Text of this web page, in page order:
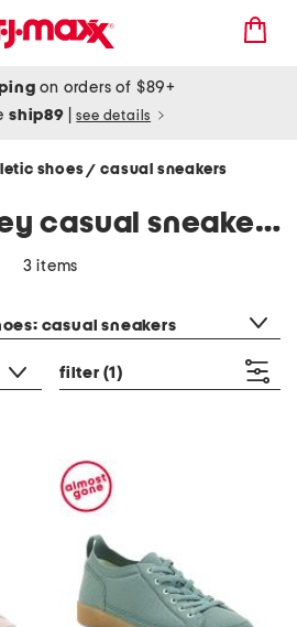
on orders of $89+
ship89 see details
shoes/ casual sneakers
women's grey casual sneakers
3 items
casual sneakers
filter (1)